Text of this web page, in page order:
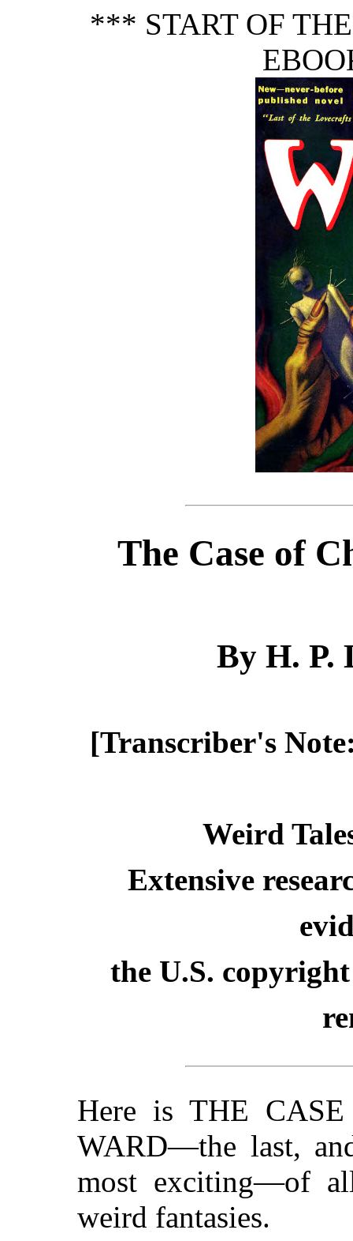
*** START OF
The Case of
By H. P.
[Transcriber's
Weird
Extensive
the U.S.
Here is THE
WARD—the last,
most exciting—of
weird fantasies.